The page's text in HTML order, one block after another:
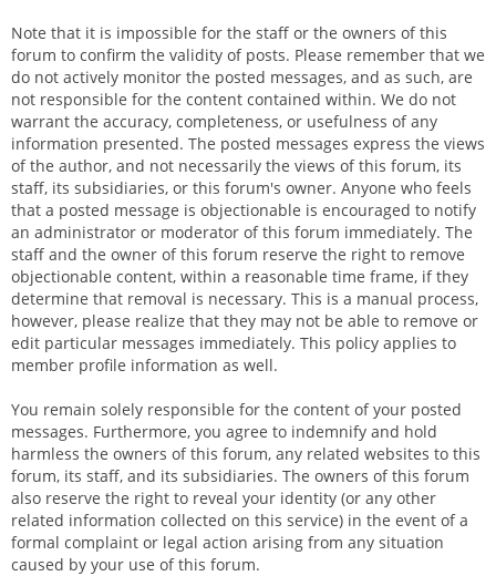
Note that it is impossible for the staff or the owners of this
forum to confirm the validity of posts. Please remember that we
do not actively monitor the posted messages, and as such, are
not responsible for the content contained within. We do not
warrant the accuracy, completeness, or usefulness of any
information presented. The posted messages express the views
of the author, and not necessarily the views of this forum, its
staff, its subsidiaries, or this forum's owner. Anyone who feels
that a posted message is objectionable is encouraged to notify
an administrator or moderator of this forum immediately. The
staff and the owner of this forum reserve the right to remove
objectionable content, within a reasonable time frame, if they
determine that removal is necessary. This is a manual process,
however, please realize that they may not be able to remove or
edit particular messages immediately. This policy applies to
member profile information as well.
You remain solely responsible for the content of your posted
messages. Furthermore, you agree to indemnify and hold
harmless the owners of this forum, any related websites to this
forum, its staff, and its subsidiaries. The owners of this forum
also reserve the right to reveal your identity (or any other
related information collected on this service) in the event of a
formal complaint or legal action arising from any situation
caused by your use of this forum.